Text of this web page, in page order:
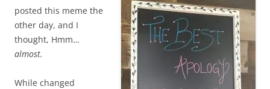
posted this meme the
other day, and I
thought, Hmm…
almost.
While changed